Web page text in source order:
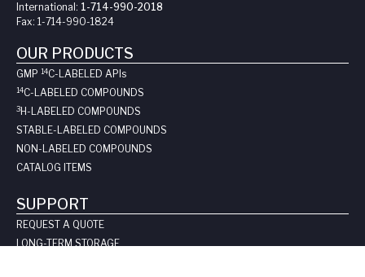
International: 1-714-990-2018
Fax: 1-714-990-1824
OUR PRODUCTS
GMP 14C-LABELED API s
14C-LABELED COMPOUNDS
3H-LABELED COMPOUNDS
STABLE-LABELED COMPOUNDS
NON-LABELED COMPOUNDS
CATALOG ITEMS
SUPPORT
REQUEST A QUOTE
LONG-TERM STORAGE